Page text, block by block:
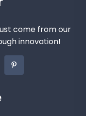
come from our
innovation!